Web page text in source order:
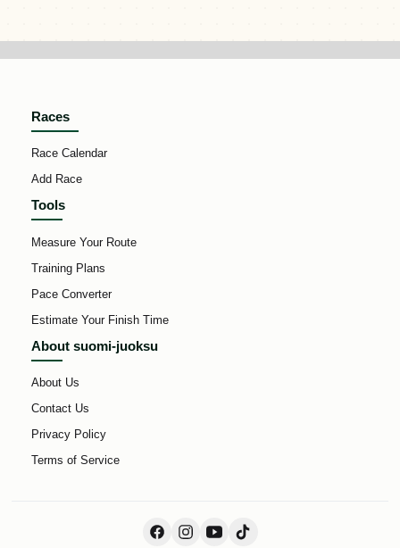
Races
Race Calendar
Add Race
Tools
Measure Your Route
Training Plans
Pace Converter
Estimate Your Finish Time
About suomi-juoksu
About Us
Contact Us
Privacy Policy
Terms of Service